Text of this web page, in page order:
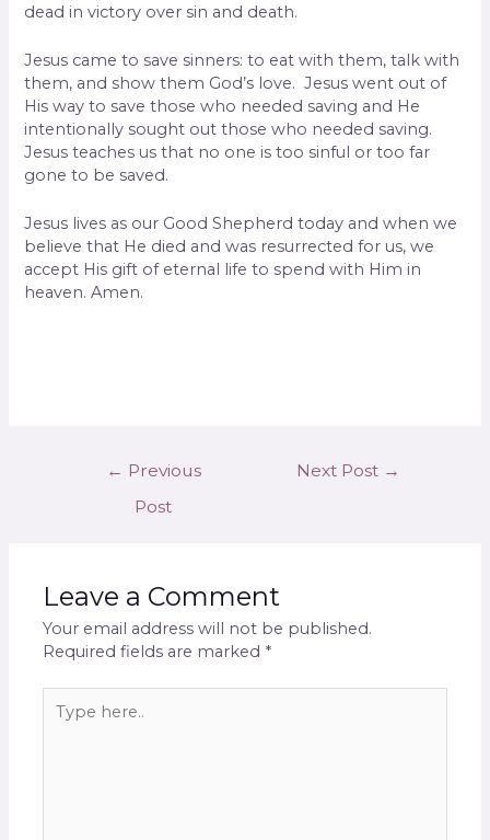
dead in victory over sin and death.
Jesus came to save sinners: to eat with them, talk with
them, and show them God’s love. Jesus went out of
His way to save those who needed saving and He
intentionally sought out those who needed saving.
Jesus teaches us that no one is too sinful or too far
gone to be saved.
Jesus lives as our Good Shepherd today and when we
believe that He died and was resurrected for us, we
accept His gift of eternal life to spend with Him in
heaven. Amen.
← Previous
Post
Next Post →
Leave a Comment
Your email address will not be published.
Required fields are marked *